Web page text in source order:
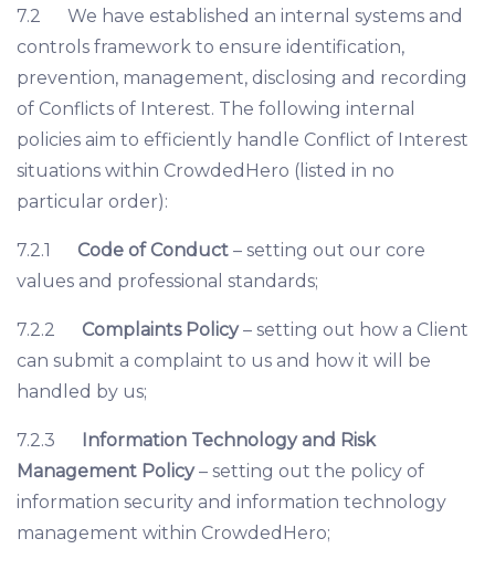
7.2 We have established an internal systems and
controls framework to ensure identification,
prevention, management, disclosing and recording
of Conflicts of Interest. The following internal
policies aim to efficiently handle Conflict of Interest
situations within CrowdedHero (listed in no
particular order):
7.2.1 Code of Conduct – setting out our core
values and professional standards;
7.2.2 Complaints Policy– setting out how a Client
can submit a complaint to us and how it will be
handled by us;
7.2.3
Information Technology and Risk
Management Policy– setting out the policy of
information security and information technology
management within CrowdedHero;